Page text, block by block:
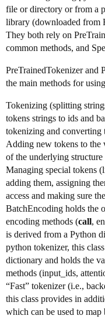
file or directory or from a
library (downloaded from
They both rely on
common methods, and
PreTrainedTokenizer and
the main methods for
Tokenizing (splitting
tokens strings to ids and
tokenizing and converting
Adding new tokens to the
of the underlying
Managing special tokens
adding them, assigning
access and making sure
BatchEncoding holds the
encoding methods (call,
is derived from a Python
python tokenizer, this
dictionary and holds the
methods (input_ids,
“Fast” tokenizer (i.e.,
this class provides in
which can be used to